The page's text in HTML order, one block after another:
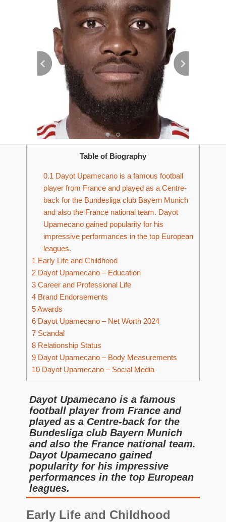
Table of Biography
0.1 Dayot Upamecano is a famous football
player from France and played as a Centre-
back for the Bundesliga club Bayern Munich
and also the France national team. Dayot
Upamecano gained popularity for his
impressive performances in the top European
leagues.
1 Early Life and Childhood
2 Dayot Upamecano – Education
3 Career and Professional Life
4 Brand Endorsements
5Awards
6 Dayot Upamecano – Net Worth 2024
7 Scandal
8 Relationship Status
9 Dayot Upamecano – Body Measurements
10 Dayot Upamecano – Social Media
Dayot Upamecano is a famous
football player from France and
played as a Centre-back for the
Bundesliga club Bayern Munich
and also the France national team.
Dayot Upamecano gained
popularity for his impressive
performances in the top European
leagues.
Early Life and Childhood